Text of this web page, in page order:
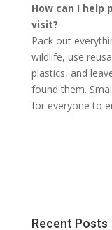
How can I help
visit?
Pack out
wildlife, use
plastics, and
found them.
for everyone to
Recent Posts